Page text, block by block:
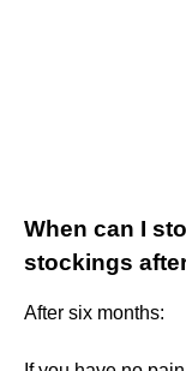
When can I
stockings
After six months: